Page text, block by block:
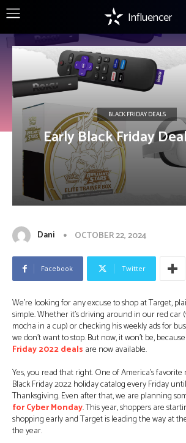
Influencer
BLACK FRIDAY DEALS
Early Black Friday
Dani OCTOBER 22, 2024
Facebook Twitter
We’re looking for any excuse to shop at Target,
simple. Whether it’s driving around in our red car
mocha in a cup) or checking his weekly ads for
we don’t want to stop. But now, it won’t be, because
Friday 2022 deals are now available.
Yes, you read that right. One of America’s
Black Friday 2022 holiday catalog every Friday
Thanksgiving. Even after that, we are planning
for Cyber ​​Monday. This year, shoppers are
shopping early and Target is leading the way at
the year.